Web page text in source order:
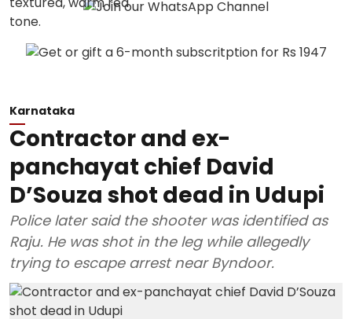
Karnataka
Contractor and ex-
panchayat chief David
D’Souza shot dead in Udupi
Police later said the shooter was identified as
Raju. He was shot in the leg while allegedly
trying to escape arrest near Byndoor.